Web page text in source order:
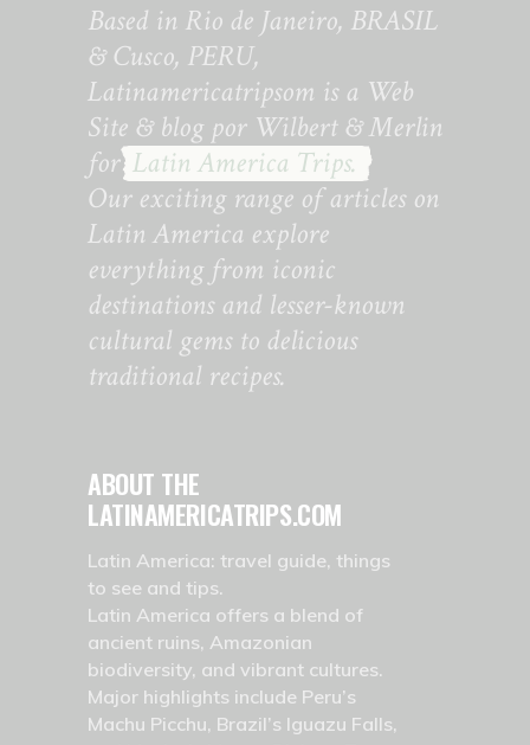
Based in Rio de Janeiro, BRASIL
& Cusco, PERU,
Latinamericatripsom is a Web
Site & blog por Wilbert & Merlin
forLatin America Trips.
Our exciting range of articles on
Latin America explore
everything from iconic
destinations and lesser-known
cultural gems to delicious
traditional recipes.
ABOUT THE
LATINAMERICATRIPS.COM
Latin America: travel guide, things
to see and tips.
Latin America offers a blend of
ancient ruins, Amazonian
biodiversity, and vibrant cultures.
Major highlights include Peru’s
Machu Picchu, Brazil’s Iguazu Falls,